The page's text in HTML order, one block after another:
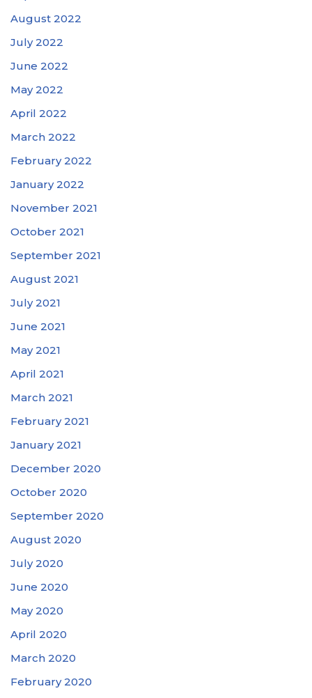
August 2022
July 2022
June 2022
May 2022
April 2022
March 2022
February 2022
January 2022
November 2021
October 2021
September 2021
August 2021
July 2021
June 2021
May 2021
April 2021
March 2021
February 2021
January 2021
December 2020
October 2020
September 2020
August 2020
July 2020
June 2020
May 2020
April 2020
March 2020
February 2020